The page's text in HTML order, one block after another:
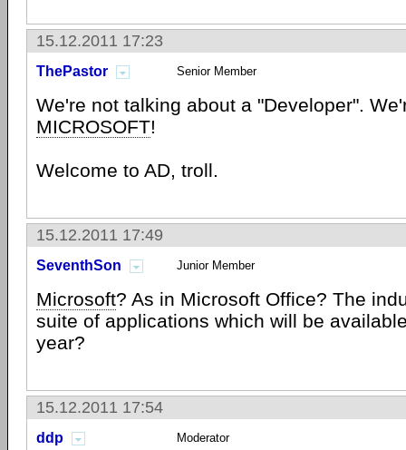
15.12.2011 17:23
ThePastor Senior Member
We're not talking about a "Developer".
MICROSOFT!
Welcome to AD, troll.
15.12.2011 17:49
SeventhSon Junior Member
Microsoft? As in Microsoft Office? The
suite of applications which will be
year?
15.12.2011 17:54
ddp Moderator